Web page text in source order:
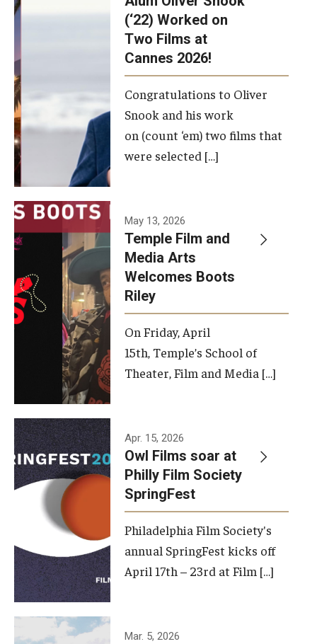
(‘22) Worked on
Two Films at
Cannes 2026!
Congratulations to Oliver
Snook and his work
on (count ‘em) two films that
were selected […]
May 13, 2026
Temple Film and
Media Arts
Welcomes Boots
Riley
On Friday, April
15th, Temple’s School of
Theater, Film and Media […]
Apr. 15, 2026
Owl Films soar at
Philly Film Society
SpringFest
Philadelphia Film Society's
annual SpringFest kicks off
April 17th – 23rd at Film […]
Temple has
Mar. 5, 2026